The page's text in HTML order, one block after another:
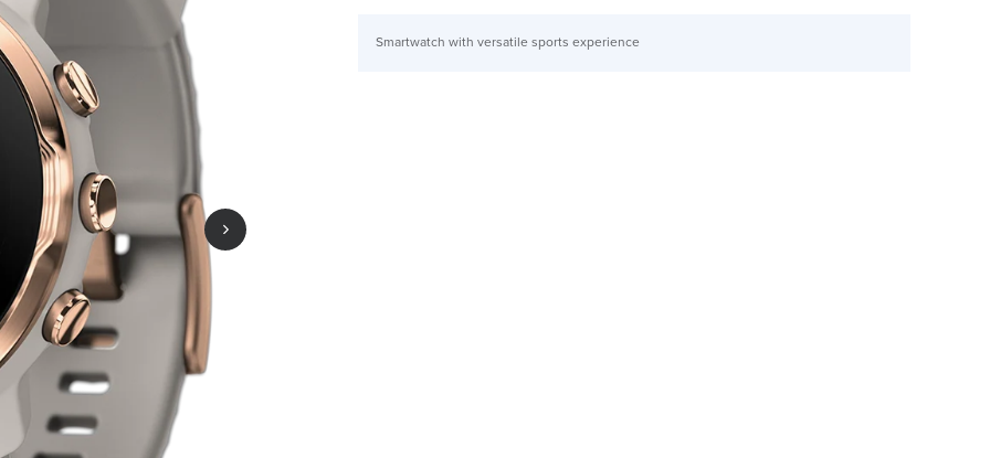
Smartwatch with versatile sports experience